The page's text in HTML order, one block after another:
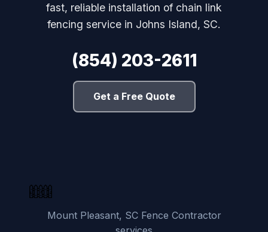
fast, reliable installation of chain link
fencing service in Johns Island, SC.
(854) 203-2611
Get a Free Quote
Mount Pleasant, SC Fence Contractor